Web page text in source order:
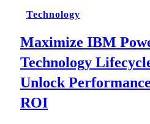
Technology
Maximize IBM
Technology
Unlock
ROI